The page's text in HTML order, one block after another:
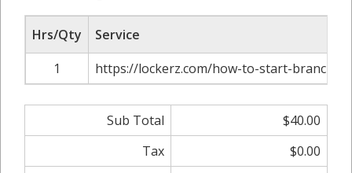
Hrs/Qty
Service
1
https://lockerz.com/how-to-start-branch-
Sub Total
$40.00
Tax
$0.00